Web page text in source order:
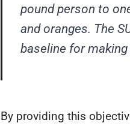
pound person to
and oranges. The
baseline for
By providing this